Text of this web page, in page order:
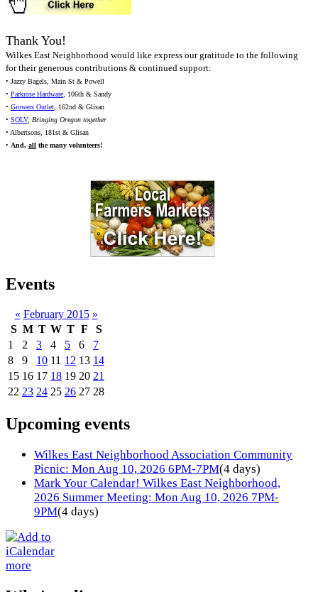
Thank You!
Wilkes East Neighborhood would like express our gratitude to the following
for their generous contributions & continued support:
• Jazzy Bagels, Main St & Powell
• Parkrose Hardware, 106th & Sandy
• Growers Outlet, 162nd & Glisan
• SOLV, Bringing Oregon together
• Albertsons, 181st & Glisan
• And, all the many volunteers!
Events
« February 2015 »
S M T W T F
S
1
2 3 4 5 6
7
8
9 10 11 12 13 14
15 16 17 18 19 20 21
22 23 24 25 26 27 28
Upcoming events
Wilkes East Neighborhood Association Community
Picnic: Mon Aug 10, 2026 6PM-7PM(4 days)
Mark Your Calendar! Wilkes East Neighborhood,
2026 Summer Meeting: Mon Aug 10, 2026 7PM-
9PM(4 days)
more